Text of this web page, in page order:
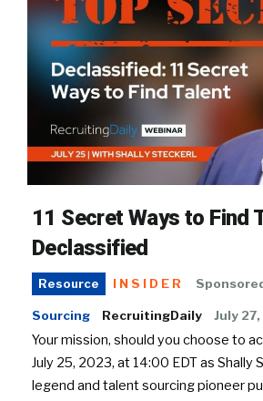
11 Secret Ways to Find
Declassified
Resource INSIDER
Sourcing RecruitingDaily July
Your mission, should you choose to
July 25, 2023, at 14:00 EDT as Shally
legend and talent sourcing pioneer